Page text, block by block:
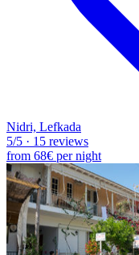
Nidri, Lefkada
5/5 · 15 reviews
from 68€ per night